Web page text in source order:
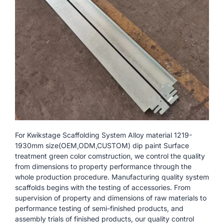
For Kwikstage Scaffolding System Alloy material 1219-
1930mm size(OEM,ODM,CUSTOM) dip paint Surface
treatment green color comstruction, we control the quality
from dimensions to property performance through the
whole production procedure. Manufacturing quality system
scaffolds begins with the testing of accessories. From
supervision of property and dimensions of raw materials to
performance testing of semi-finished products, and
assembly trials of finished products, our quality control